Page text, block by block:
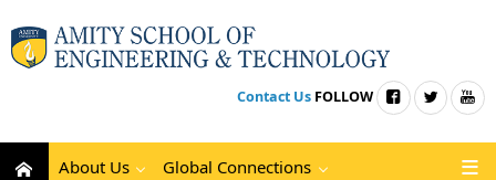
Contact Us FOLLOW
About Us Global Connections